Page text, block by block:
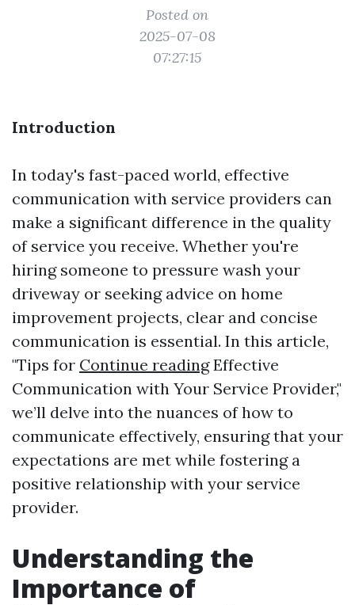
Posted on
2025-07-08
07:27:15
Introduction
In today's fast-paced world, effective
communication with service providers can
make a significant difference in the quality
of service you receive. Whether you're
hiring someone to pressure wash your
driveway or seeking advice on home
improvement projects, clear and concise
communication is essential. In this article,
"Tips for Continue readingEffective
Communication with Your Service Provider,"
we’ll delve into the nuances of how to
communicate effectively, ensuring that your
expectations are met while fostering a
positive relationship with your service
provider.
Understanding the
Importance of